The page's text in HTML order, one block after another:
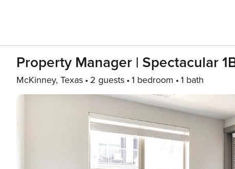
Property Manager | Spectacular
McKinney, Texas 2 guests 1 bedroom 1 bath